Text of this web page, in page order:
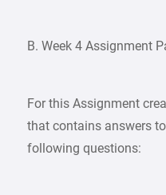
B. Week 4 Assignment
For this Assignment
that contains answers
following questions: